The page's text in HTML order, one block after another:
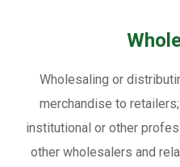
Wholesaling or
merchandise to
institutional or other
other wholesalers and